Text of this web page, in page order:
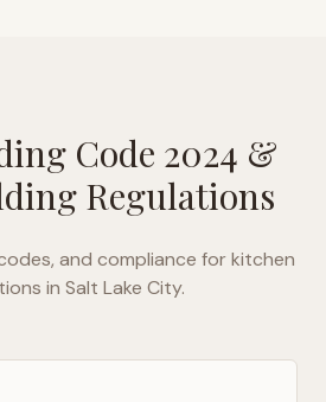
Code 2024 &
Regulations
and compliance for kitchen
in Salt Lake City.